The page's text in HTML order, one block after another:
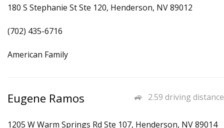
180 S Stephanie St Ste 120, Henderson, NV 89012
(702) 435-6716
American Family
2.59 driving distance
Eugene Ramos
1205 W Warm Springs Rd Ste 107, Henderson, NV 89014